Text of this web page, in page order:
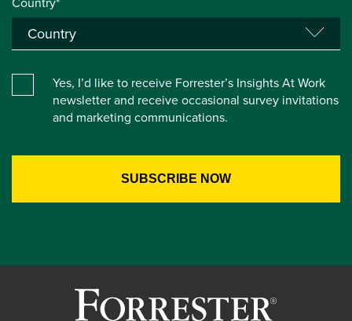
Yes, I’d like to receive Forrester’s Insights At Work
newsletter and receive occasional survey invitations
and marketing communications.